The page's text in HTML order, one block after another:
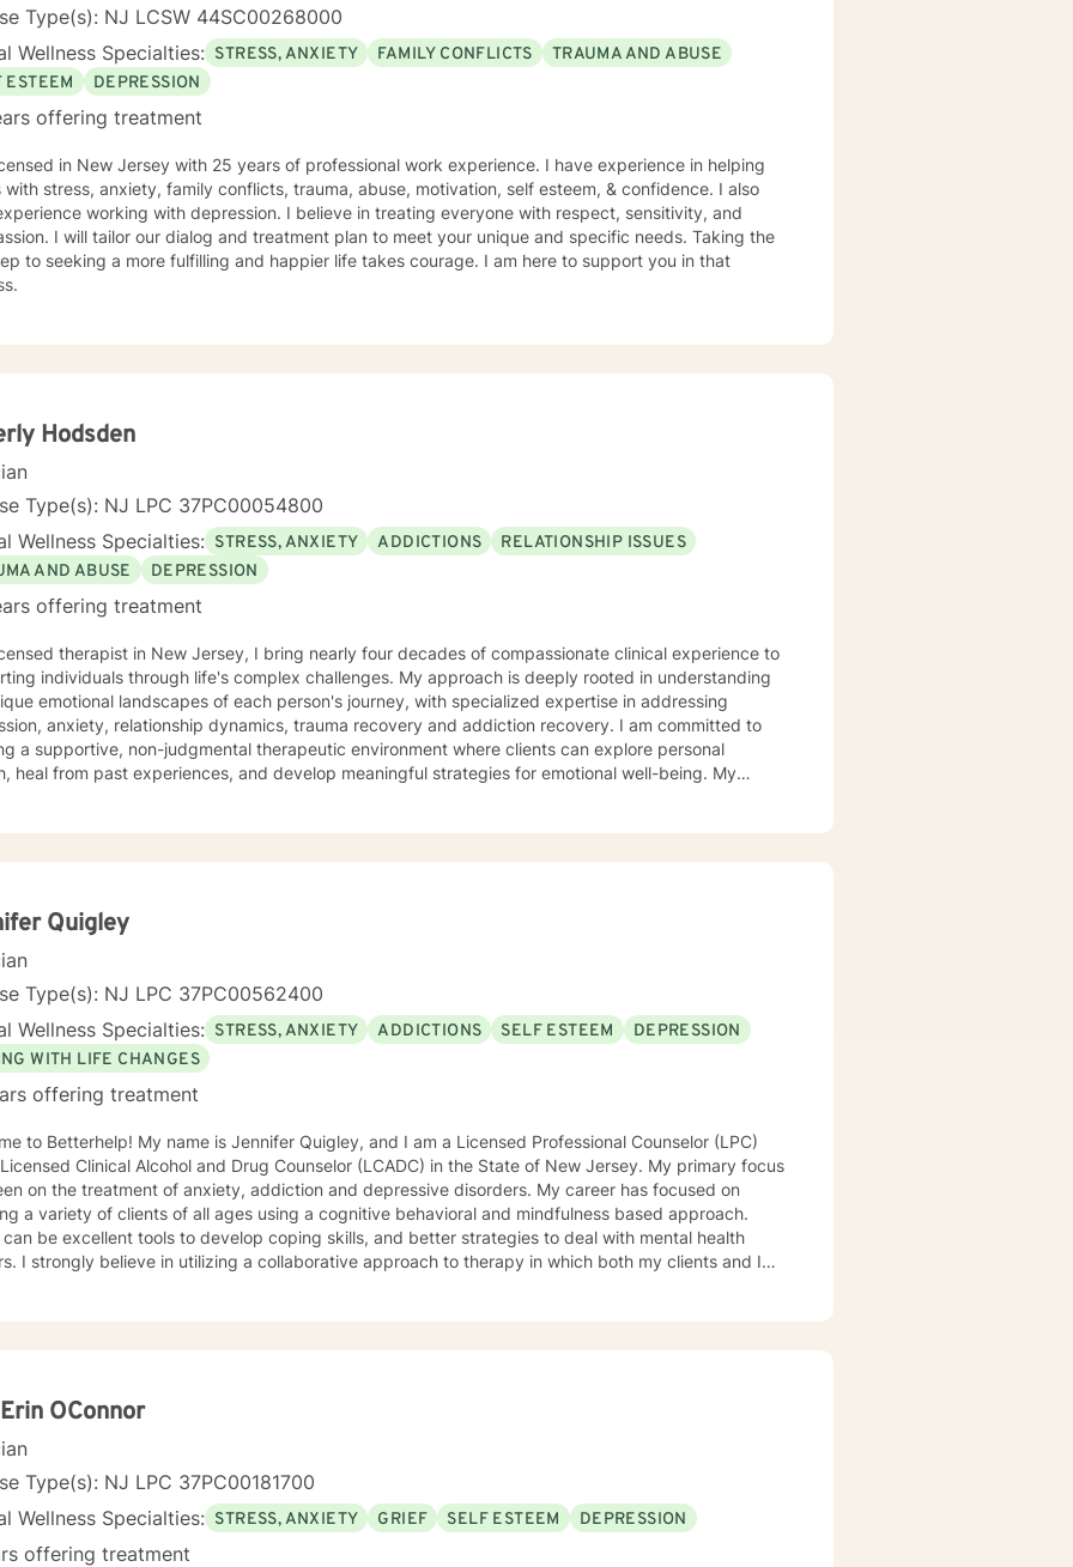
Type(s): NJ LCSW 44SC00268000
Wellness Specialties: STRESS, ANXIETY FAMILY CONFLICTS
TRAUMA AND ABUSE
ESTEEM
DEPRESSION
offering treatment
in New Jersey with 25 years of professional work experience. I have experience in helping
with stress, anxiety, family conflicts, trauma, abuse, motivation, self esteem, & confidence. I also
working with depression. I believe in treating everyone with respect, sensitivity, and
I will tailor our dialog and treatment plan to meet your unique and specific needs. Taking the
to seeking a more fulfilling and happier life takes courage. I am here to support you in that
Hodsden
Type(s): NJ LPC 37PC00054800
Wellness Specialties: STRESS, ANXIETY ADDICTIONS
RELATIONSHIP ISSUES
AND ABUSE
DEPRESSION
offering treatment
therapist in New Jersey, I bring nearly four decades of compassionate clinical experience to
individuals through life's complex challenges. My approach is deeply rooted in understanding
emotional landscapes of each person's journey, with specialized expertise in addressing
anxiety, relationship dynamics, trauma recovery and addiction recovery. I am committed to
a supportive, non-judgmental therapeutic environment where clients can explore personal
heal from past experiences, and develop meaningful strategies for emotional well-being. My
understanding.
Quigley
Type(s): NJ LPC 37PC00562400
Wellness Specialties: STRESS, ANXIETY ADDICTIONS SELF ESTEEM
DEPRESSION
WITH LIFE CHANGES
offering treatment
to Betterhelp! My name is Jennifer Quigley, and I am a Licensed Professional Counselor (LPC)
Clinical Alcohol and Drug Counselor (LCADC) in the State of New Jersey. My primary focus
on the treatment of anxiety, addiction and depressive disorders. My career has focused on
a variety of clients of all ages using a cognitive behavioral and mindfulness based approach.
can be excellent tools to develop coping skills, and better strategies to deal with mental health
I strongly believe in utilizing a collaborative approach to therapy in which both my clients and I
OConnor
Type(s): NJ LPC 37PC00181700
Wellness Specialties: STRESS, ANXIETY GRIEF SELF ESTEEM DEPRESSION
offering treatment